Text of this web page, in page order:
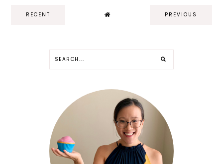
RECENT PREVIOUS